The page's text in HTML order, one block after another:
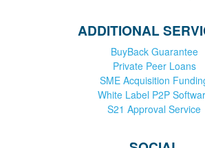
ADDITIONAL
BuyBack Guarantee
Private Peer Loans
SME Acquisition
White Label P2P
S21 Approval Service